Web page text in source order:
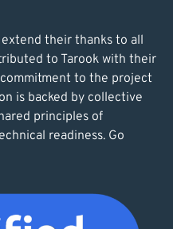
extend their thanks to all
to Tarook with their
to the project
is backed by collective
principles of
readiness. Go